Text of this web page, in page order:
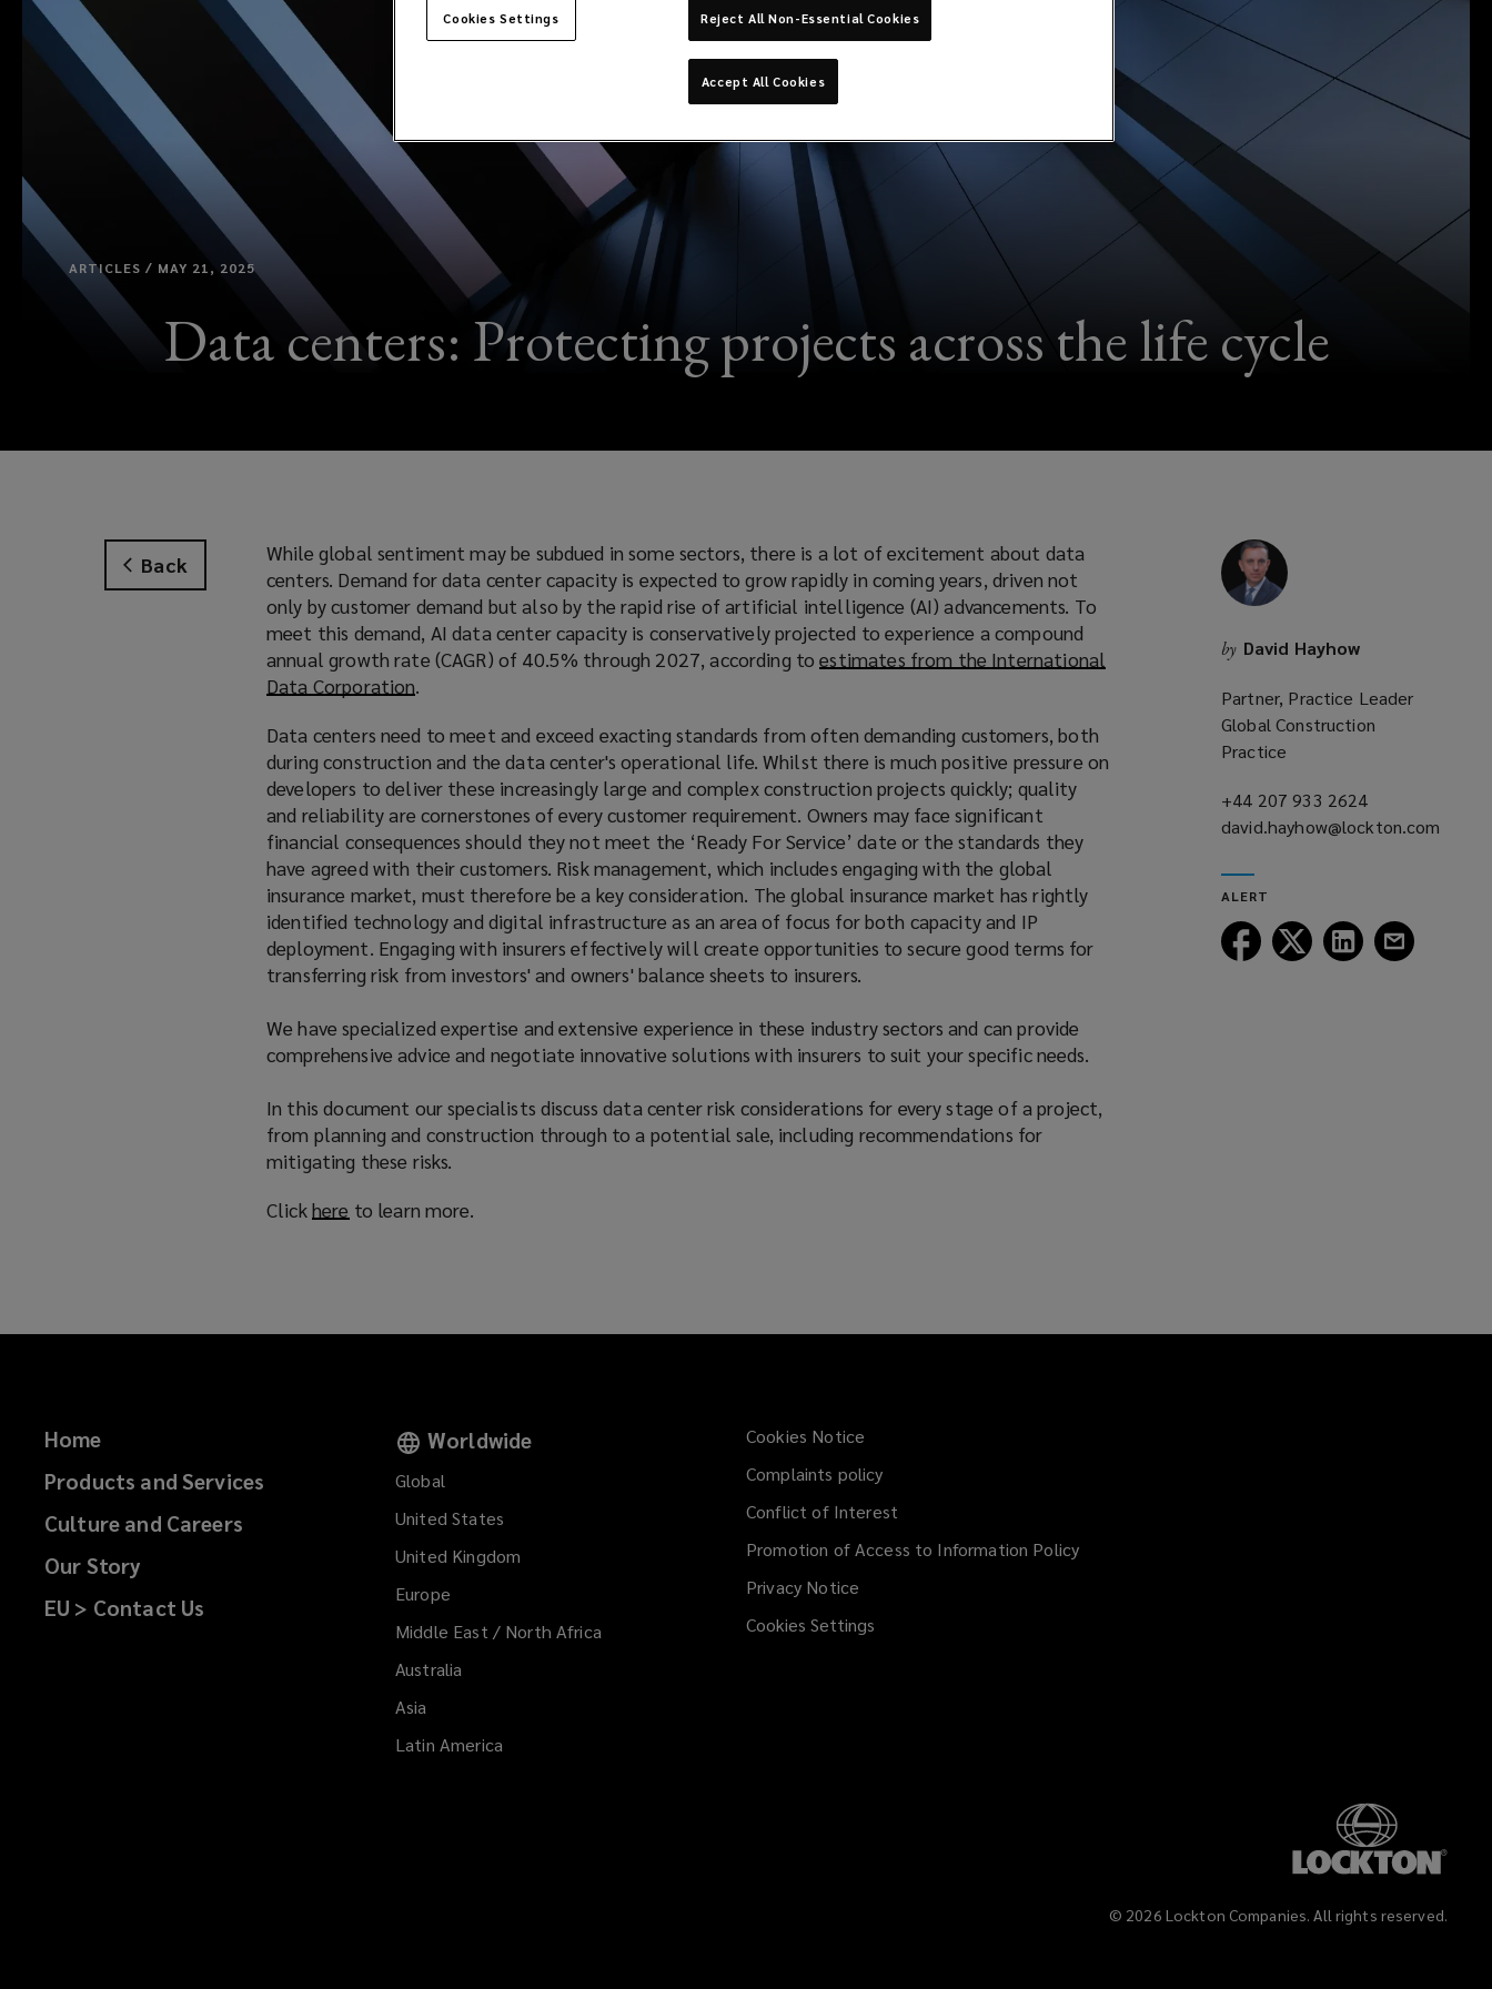
ARTICLES / MAY 21, 2025
Data centers: Protecting projects across the life cycle
Back
While global sentiment may be subdued in some sectors, there is a lot of excitement about data
centers. Demand for data center capacity is expected to grow rapidly in coming years, driven not
only by customer demand but also by the rapid rise of artificial intelligence (AI) advancements. To
meet this demand, AI data center capacity is conservatively projected to experience a compound
annual growth rate (CAGR) of 40.5% through 2027, according toestimates from the International
Data Corporation(
p
e
n
s
a
n
e
w
w
i
d
o
)
.
Data centers need to meet and exceed exacting standards from often demanding customers, both
during construction and the data center's operational life. Whilst there is much positive pressure on
developers to deliver these increasingly large and complex construction projects quickly; quality
and reliability are cornerstones of every customer requirement. Owners may face significant
financial consequences should they not meet the ‘Ready For Service’ date or the standards they
have agreed with their customers. Risk management, which includes engaging with the global
insurance market, must therefore be a key consideration. The global insurance market has rightly
identified technology and digital infrastructure as an area of focus for both capacity and IP
deployment. Engaging with insurers effectively will create opportunities to secure good terms for
transferring risk from investors' and owners' balance sheets to insurers.
We have specialized expertise and extensive experience in these industry sectors and can provide
comprehensive advice and negotiate innovative solutions with insurers to suit your specific needs.
In this document our specialists discuss data center risk considerations for every stage of a project,
from planning and construction through to a potential sale, including recommendations for
mitigating these risks.
Clickhere
s
to learn more.
by David Hayhow
Partner, Practice Leader
Global Construction
Practice
+44 207 933 2624
a
david.hayhow@lockton.com
a
new
window)
ALERT
Follow
Lockton
Follow
Lockton
Follow
Lockton
Home
Products and Services
Culture and Careers
Our Story
EU > Contact Us
Worldwide
Global
United States
United Kingdom
Europe
Middle East / North Africa
Australia
Asia
Latin America
Cookies Notice
Complaints policy
Conflict of Interest
Promotion of Access to Information Policy
Privacy Notice
Cookies Settings
© 2026 Lockton Companies. All rights reserved.
Cookies Settings Reject All Non-Essential Cookies
Accept All Cookies